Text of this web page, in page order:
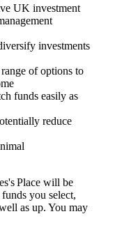
UK investment
investments
of options to
funds easily as
reduce
Place will be
you select,
as up. You may